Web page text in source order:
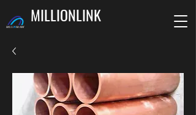
MILLIONLINK